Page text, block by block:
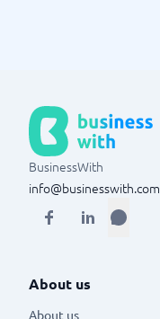
BusinessWith
info@businesswith.com
About us
About us